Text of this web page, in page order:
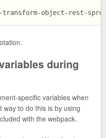
object-rest-
during
specific variables when
to do this is by using
with the webpack.